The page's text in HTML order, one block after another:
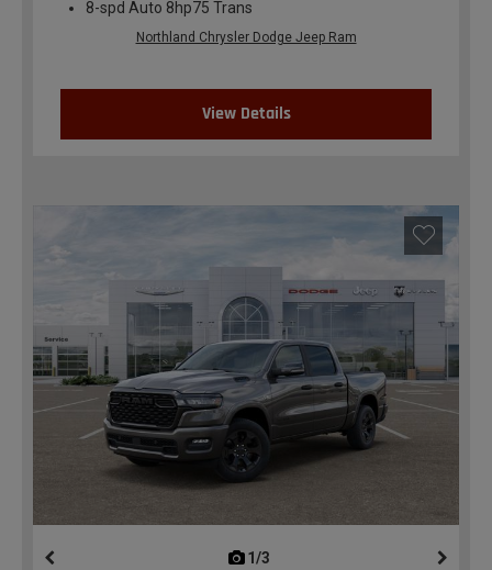
8-spd Auto 8hp75 Trans
Northland Chrysler Dodge Jeep Ram
View Details
1/3